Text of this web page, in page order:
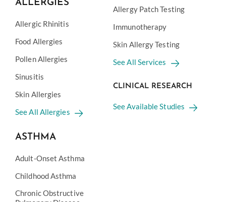
ALLERGIES
Allergic Rhinitis
Food Allergies
Pollen Allergies
Sinusitis
Skin Allergies
See All Allergies
ASTHMA
Adult-Onset Asthma
Childhood Asthma
Chronic Obstructive
Allergy Patch Testing
Immunotherapy
Skin Allergy Testing
See All Services
CLINICAL RESEARCH
See Available Studies